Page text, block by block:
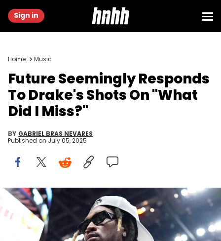
Sign in
Home Music
Future Seemingly Responds
To Drake's Shots On "What
Did I Miss?"
BY GABRIEL BRAS NEVARES
Published on July 05, 2025
Jun 7, 2023; Miami, Florida, USA; Recording artist Future attends
game three of the 2023 NBA Finals between the Miami Heat and
Denver Nuggets at Kaseya Center. Mandatory Credit: Kyle Terada-
USA TODAY Sports via Imagn Images